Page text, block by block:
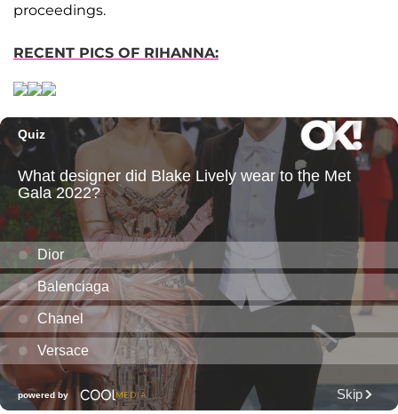
proceedings.
RECENT PICS OF RIHANNA: